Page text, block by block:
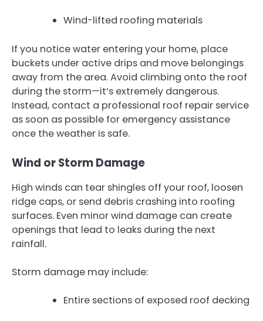
Wind-lifted roofing materials
If you notice water entering your home, place
buckets under active drips and move belongings
away from the area. Avoid climbing onto the roof
during the storm—it’s extremely dangerous.
Instead, contact a professional roof repair service
as soon as possible for emergency assistance
once the weather is safe.
Wind or Storm Damage
High winds can tear shingles off your roof, loosen
ridge caps, or send debris crashing into roofing
surfaces. Even minor wind damage can create
openings that lead to leaks during the next
rainfall.
Storm damage may include:
Entire sections of exposed roof decking